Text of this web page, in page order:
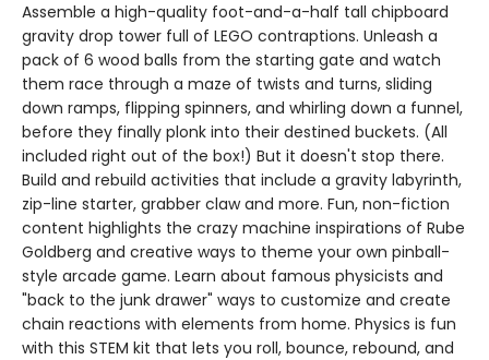
Assemble a high-quality foot-and-a-half tall chipboard
gravity drop tower full of LEGO contraptions. Unleash a
pack of 6 wood balls from the starting gate and watch
them race through a maze of twists and turns, sliding
down ramps, flipping spinners, and whirling down a funnel,
before they finally plonk into their destined buckets. (All
included right out of the box!) But it doesn't stop there.
Build and rebuild activities that include a gravity labyrinth,
zip-line starter, grabber claw and more. Fun, non-fiction
content highlights the crazy machine inspirations of Rube
Goldberg and creative ways to theme your own pinball-
style arcade game. Learn about famous physicists and
"back to the junk drawer" ways to customize and create
chain reactions with elements from home. Physics is fun
with this STEM kit that lets you roll, bounce, rebound, and